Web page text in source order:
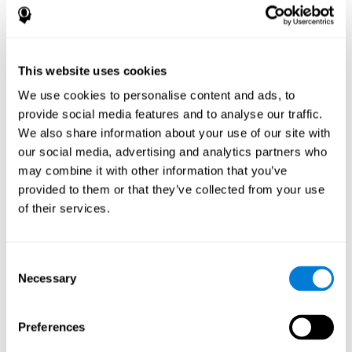
This website uses cookies
We use cookies to personalise content and ads, to
provide social media features and to analyse our traffic.
We also share information about your use of our site with
our social media, advertising and analytics partners who
may combine it with other information that you’ve
provided to them or that they’ve collected from your use
of their services.
Selection
Necessary
Preferences
disorder, another neurological conditions or treatment)
help determine if a given treatment is appropriate for a
positive or negative effects on mental functions and
behavior.
Provide a baseline against which subsequent evaluations
can be compared. Thereby your doctors can decide
whether your functioning has declined because of the
disease process or document whether your functioning
has worsened or improved as a result of diagnostic
impressions (e.g. medications, surgical treatment, or
assistance indicate rehabilitation potential. For example,
will the individual benefit from certain cognitive or
pharmacotherapy treatment plan.